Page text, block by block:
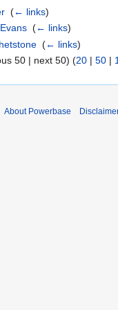
‎(← links)
‎(← links)
‎(← links)
50 | next 50) (20 | 50 |
About Powerbase